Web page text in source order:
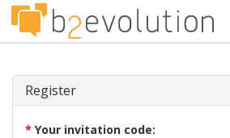
Register
* Your invitation code: